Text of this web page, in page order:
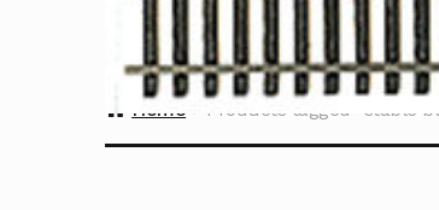
Home Products tagged “stable